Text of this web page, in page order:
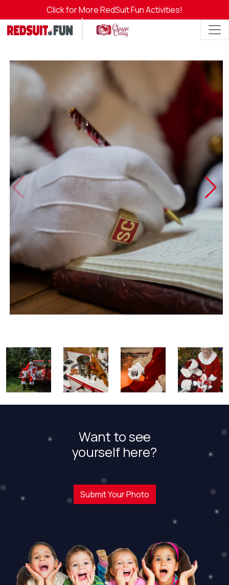
Click for More RedSuit Fun Activities!
Want to see
yourself here?
Submit Your Photo